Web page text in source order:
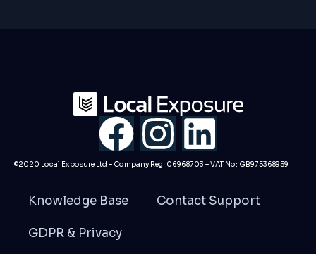
F
a
c
e
I
n
s
L
i
n
©2020 Local Exposure Ltd – Company Reg: 06968703 – VAT No: GB975368959
Knowledge Base Contact Support
GDPR & Privacy